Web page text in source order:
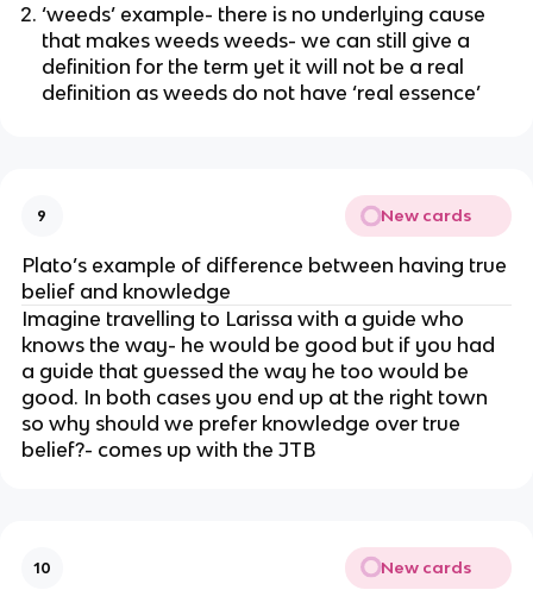
‘weeds’ example- there is no underlying cause
that makes weeds weeds- we can still give a
definition for the term yet it will not be a real
definition as weeds do not have ‘real essence’
9 New cards
Plato’s example of difference between having true
belief and knowledge
Imagine travelling to Larissa with a guide who
knows the way- he would be good but if you had
a guide that guessed the way he too would be
good. In both cases you end up at the right town
so why should we prefer knowledge over true
belief?- comes up with the JTB
10 New cards